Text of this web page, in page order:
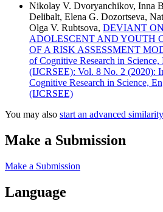
Nikolay V. Dvoryanchikov, Inna
Delibalt, Elena G. Dozortseva,
Olga V. Rubtsova, DEVIANT
ADOLESCENT AND YOUTH
OF A RISK ASSESSMENT
of Cognitive Research in
(IJCRSEE): Vol. 8 No. 2 (2020):
Cognitive Research in Science,
(IJCRSEE)
You may also start an advanced
Make a Submission
Make a Submission
Language